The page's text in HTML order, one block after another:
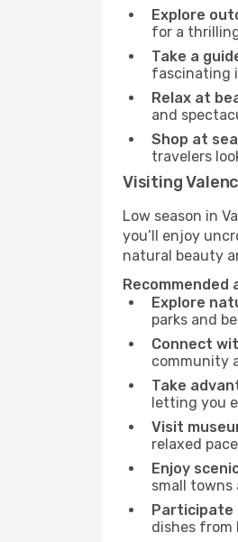
Explore
for a
Take a
fascinating
Relax at
and
Shop at
travelers
Visiting
Low season in
you’ll enjoy
natural beauty
Recommended
Explore
parks and
Connect
community
Take
letting you
Visit
relaxed
Enjoy
small towns
Participate
dishes from